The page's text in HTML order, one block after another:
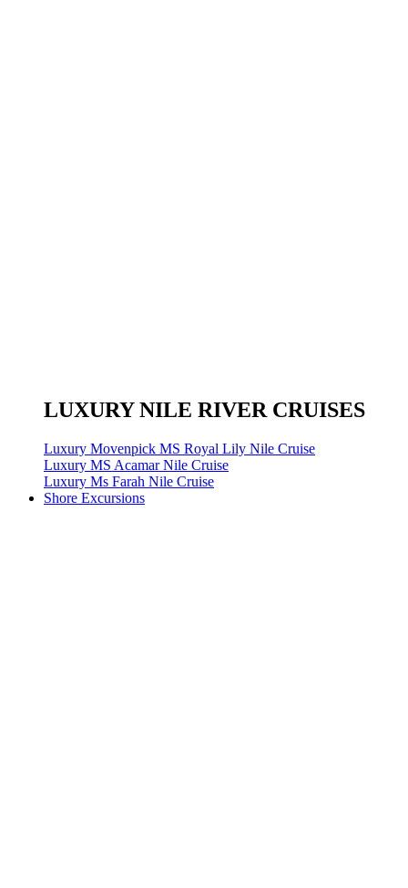
LUXURY NILE RIVER CRUISES
Luxury Movenpick MS Royal Lily Nile Cruise
Luxury MS Acamar Nile Cruise
Luxury Ms Farah Nile Cruise
Shore Excursions